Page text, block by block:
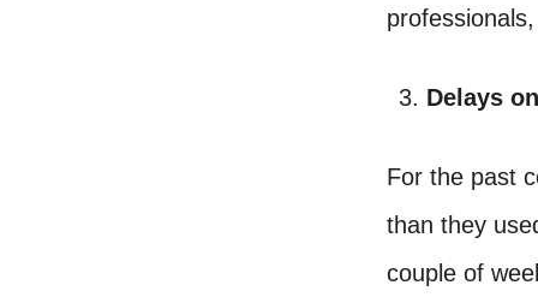
Delays
For the past
than they
couple of